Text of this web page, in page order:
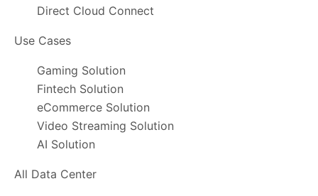
Direct Cloud Connect
Use Cases
Gaming Solution
Fintech Solution
eCommerce Solution
Video Streaming Solution
AI Solution
All Data Center